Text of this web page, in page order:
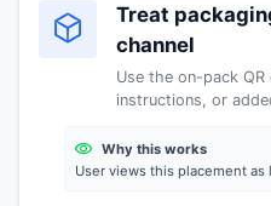
Treat
channel
Use the on-pack
instructions, or
Why this works
User views this placement